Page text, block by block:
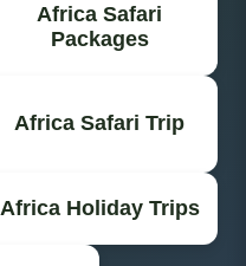
Africa Safari
Packages
Africa Safari Trip
Africa Holiday Trips